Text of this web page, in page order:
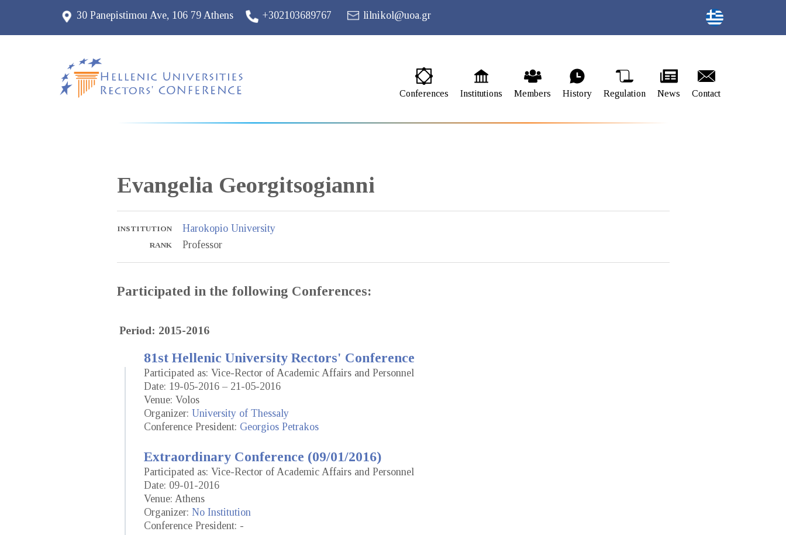
30 Panepistimou Ave, 106 79 Athens +302103689767 lilnikol@uoa.gr
Conferences Institutions Members History Regulation News Contact
Evangelia Georgitsogianni
INSTITUTION Harokopio University
RANK Professor
Participated in the following Conferences:
Period: 2015-2016
81st Hellenic University Rectors' Conference
Participated as: Vice-Rector of Academic Affairs and Personnel
Date: 19-05-2016 – 21-05-2016
Venue: Volos
Organizer: University of Thessaly
Conference President: Georgios Petrakos
Extraordinary Conference (09/01/2016)
Participated as: Vice-Rector of Academic Affairs and Personnel
Date: 09-01-2016
Venue: Athens
Organizer: No Institution
Conference President: -